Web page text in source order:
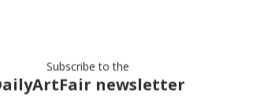
Subscribe to the